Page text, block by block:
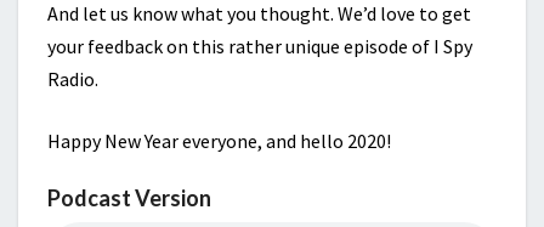
And let us know what you thought. We’d love to get
your feedback on this rather unique episode of I Spy
Radio.
Happy New Year everyone, and hello 2020!
Podcast Version